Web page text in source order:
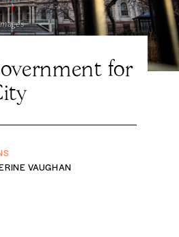
for
VAUGHAN